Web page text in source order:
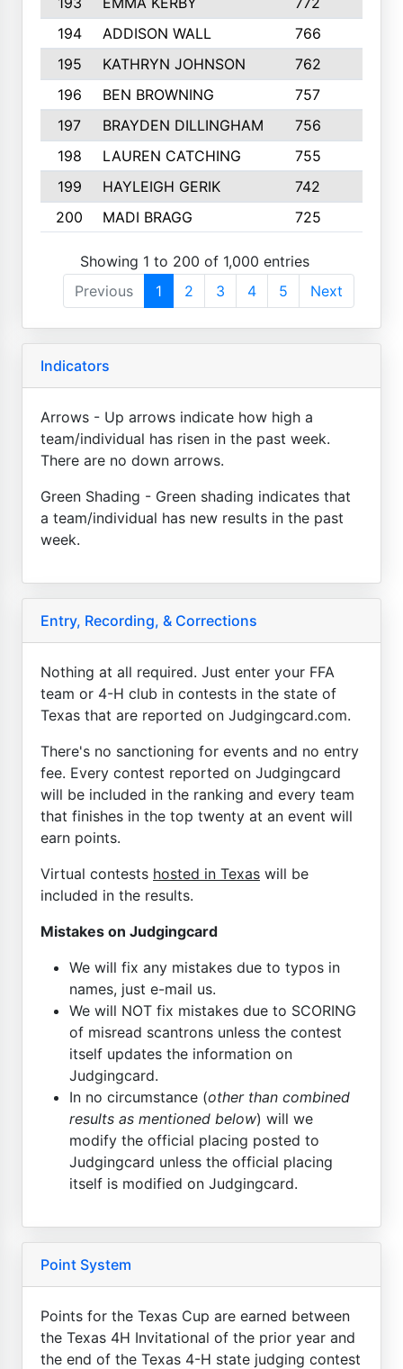
194
ADDISON WALL 766
195
KATHRYN JOHNSON 762
196
BEN BROWNING 757
197
BRAYDEN DILLINGHAM 756
198
LAUREN CATCHING 755
199
HAYLEIGH GERIK 742
200
MADI BRAGG 725
Showing 1 to 200 of 1,000 entries
Previous
1 2 3 4 5 Next
Indicators
Arrows - Up arrows indicate how high a
team/individual has risen in the past week.
There are no down arrows.
Green Shading - Green shading indicates that
a team/individual has new results in the past
week.
Entry, Recording, & Corrections
Nothing at all required. Just enter your FFA
team or 4-H club in contests in the state of
Texas that are reported on Judgingcard.com.
There's no sanctioning for events and no entry
fee. Every contest reported on Judgingcard
will be included in the ranking and every team
that finishes in the top twenty at an event will
earn points.
Virtual contests hosted in Texas will be
included in the results.
Mistakes on Judgingcard
We will fix any mistakes due to typos in
names, just e-mail us.
We will NOT fix mistakes due to SCORING
of misread scantrons unless the contest
itself updates the information on
Judgingcard.
In no circumstance (other than combined
results as mentioned below) will we
modify the official placing posted to
Judgingcard unless the official placing
itself is modified on Judgingcard.
Point System
Points for the Texas Cup are earned between
the Texas 4H Invitational of the prior year and
the end of the Texas 4-H state judging contest